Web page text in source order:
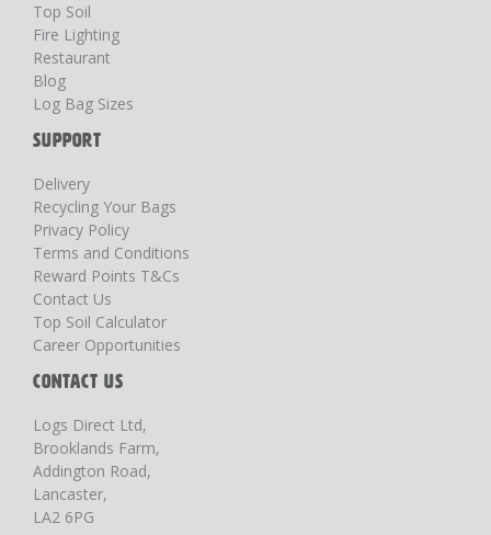
Top Soil
Fire Lighting
Restaurant
Blog
Log Bag Sizes
SUPPORT
Delivery
Recycling Your Bags
Privacy Policy
Terms and Conditions
Reward Points T&Cs
Contact Us
Top Soil Calculator
Career Opportunities
CONTACT US
Logs Direct Ltd,
Brooklands Farm,
Addington Road,
Lancaster,
LA2 6PG